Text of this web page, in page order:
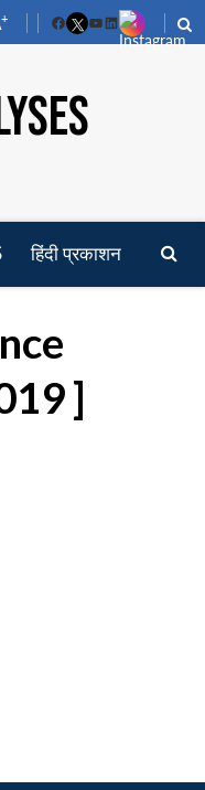
+
FacebookYouTube
LinkedIn
हिंदी प्रकाशन
]